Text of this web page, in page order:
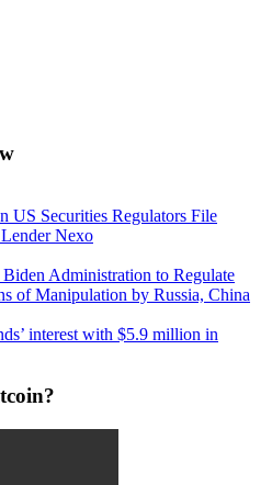
US Securities Regulators File
Nexo
Administration to Regulate
of Manipulation by Russia, China
interest with $5.9 million in